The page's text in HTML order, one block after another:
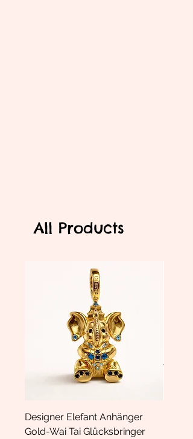
All Products
Designer Elefant Anhänger
Gold-Wai Tai Glücksbringer